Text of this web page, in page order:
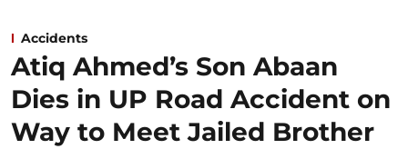
Accidents
Atiq Ahmed’s Son Abaan
Dies in UP Road Accident on
Way to Meet Jailed Brother